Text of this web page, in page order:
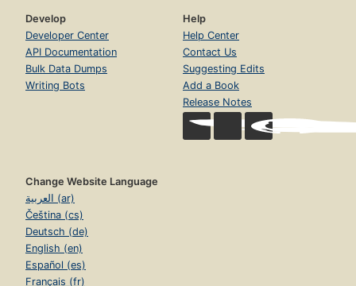
Develop
Developer Center
API Documentation
Bulk Data Dumps
Writing Bots
Help
Help Center
Contact Us
Suggesting Edits
Add a Book
Release Notes
Change Website Language
العربية (ar)
Čeština (cs)
Deutsch (de)
English (en)
Español (es)
Français (fr)